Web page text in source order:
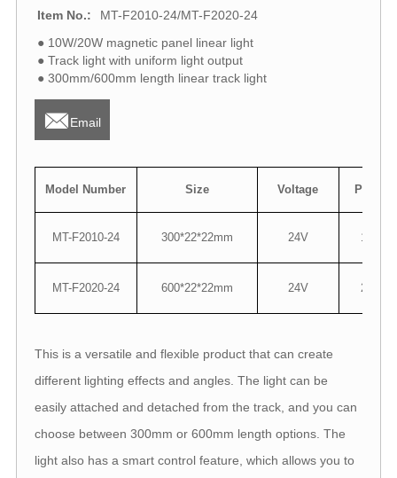
Item No.:
MT-F2010-24/MT-F2020-24
● 10W/20W magnetic panel linear light
● Track light with uniform light output
● 300mm/600mm length linear track light
Email
Model Number Size Voltage Power
MT-F2010-24 300*22*22mm 24V 10W
MT-F2020-24 600*22*22mm 24V 20W
This is a versatile and flexible product that can create
different lighting effects and angles. The light can be
easily attached and detached from the track, and you can
choose between 300mm or 600mm length options. The
light also has a smart control feature, which allows you to